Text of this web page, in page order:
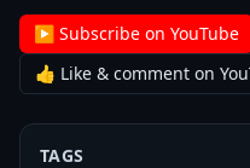
▶ Subscribe on YouTube
👍 Like & comment on
TAGS